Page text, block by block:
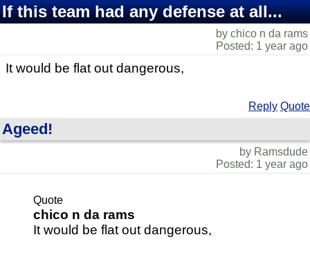
If this team had any defense at all...
by chico n da rams
Posted: 1 year ago
It would be flat out dangerous,
Reply Quote
Ageed!
by Ramsdude
Posted: 1 year ago
Quote
chico n da rams
It would be flat out dangerous,